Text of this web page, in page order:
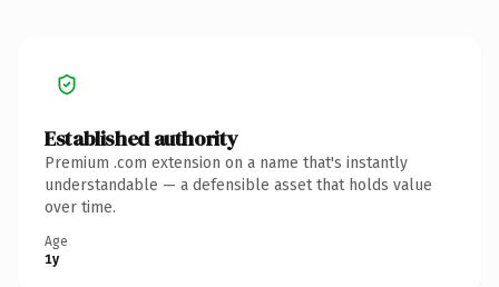
Established authority
Premium .com extension on a name that's instantly
understandable — a defensible asset that holds value
over time.
Age
1y